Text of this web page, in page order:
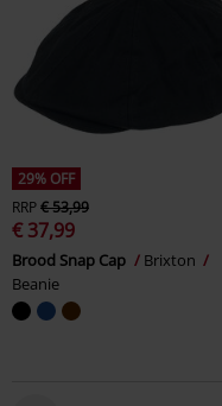
29% OFF
RRP€ 53,99
€ 37,99
Brood Snap Cap
Brixton
Beanie